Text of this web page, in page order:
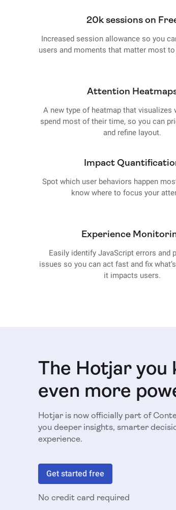
20k sessions on
Increased session allowance so you
users and moments that matter most
Attention
A new type of heatmap that visualizes
spend most of their time, so you can
and refine layout.
Impact
Spot which user behaviors happen
know where to focus your
Experience
Easily identify JavaScript errors and
issues so you can act fast and fix
it impacts users.
The Hotjar you
even more
Hotjar is now officially part of
you deeper insights, smarter
experience.
Get started free
No credit card required